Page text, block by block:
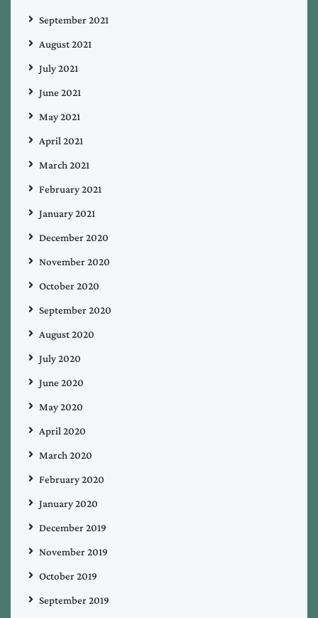
September 2021
August 2021
July 2021
June 2021
May 2021
April 2021
March 2021
February 2021
January 2021
December 2020
November 2020
October 2020
September 2020
August 2020
July 2020
June 2020
May 2020
April 2020
March 2020
February 2020
January 2020
December 2019
November 2019
October 2019
September 2019